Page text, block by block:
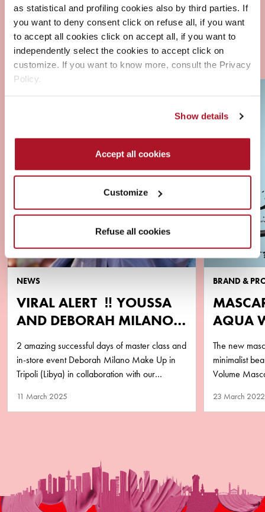
as statistical and profiling cookies also by third parties. If
you want to deny consent click on refuse all, if you want
to accept all cookies click on accept all, if you want to
independently select the cookies to accept click on
customize. If you want to know more, consult the Privacy
Policy.
Show details
Accept all cookies
Customize
Refuse all cookies
NEWS
VIRAL ALERT ‼️ YOUSSA
AND DEBORAH MILANO
LIBYA
2 amazing successful days of master class and
in-store event Deborah Milano Make Up in
Tripoli (Libya) in collaboration with our
11 March 2025
BRAND &
AQUA
PURA
The new
minimalist
Volume
remove!…
23 March 2022